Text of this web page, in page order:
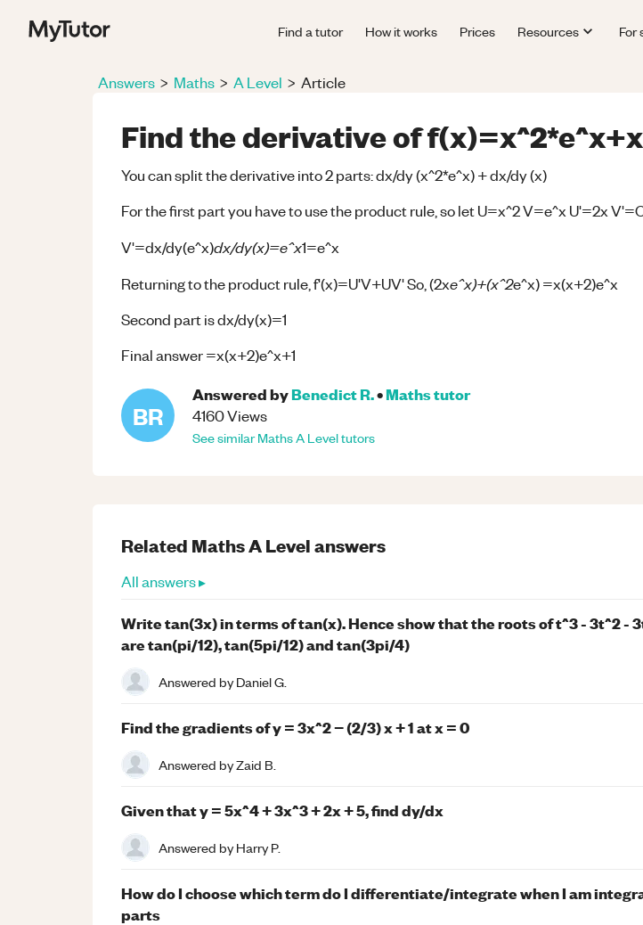
Find a tutor How it works Prices Resources For
Answers > Maths > A Level > Article
Find the derivative of f(x)=x^2*e^x+x
You can split the derivative into 2 parts: dx/dy (x^2*e^x) + dx/dy (x)
For the first part you have to use the product rule, so let U=x^2 V=e^x U'=2x
V'=dx/dy(e^x)dx/dy(x)=e^x1=e^x
Returning to the product rule, f'(x)=U'V+UV' So, (2xe^x)+(x^2e^x) =x(x+2)e^x
Second part is dx/dy(x)=1
Final answer =x(x+2)e^x+1
BR
Answered byBenedict R.•Mathstutor
4160Views
See similarMathsA Leveltutors
Related MathsA Levelanswers
All answers ▸
Write tan(3x) in terms of tan(x). Hence show that the roots of t^3 - 3t^2 -
are tan(pi/12), tan(5pi/12) and tan(3pi/4)
Answered byDaniel G.
Find the gradients of y = 3x^2 − (2/3) x + 1 at x = 0
Answered byZaid B.
Given that y = 5x^4 + 3x^3 + 2x + 5, find dy/dx
Answered byHarry P.
How do I choose which term do I differentiate/integrate when I am
parts